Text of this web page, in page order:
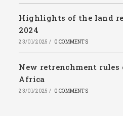
Highlights of the land
2024
23/01/2025 / 0 COMMENTS
New retrenchment rules
Africa
23/01/2025 / 0 COMMENTS